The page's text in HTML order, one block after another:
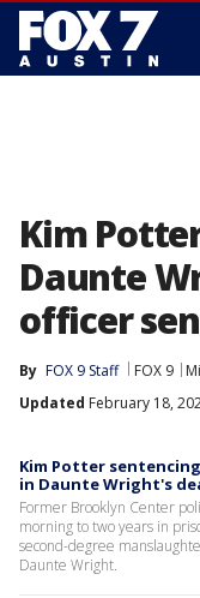
Kim
Daunte
officer
By FOX 9 Staff FOX 9
Updated February 18,
Kim Potter
in Daunte Wright's
Former Brooklyn Center
morning to two years in
second-degree
Daunte Wright.